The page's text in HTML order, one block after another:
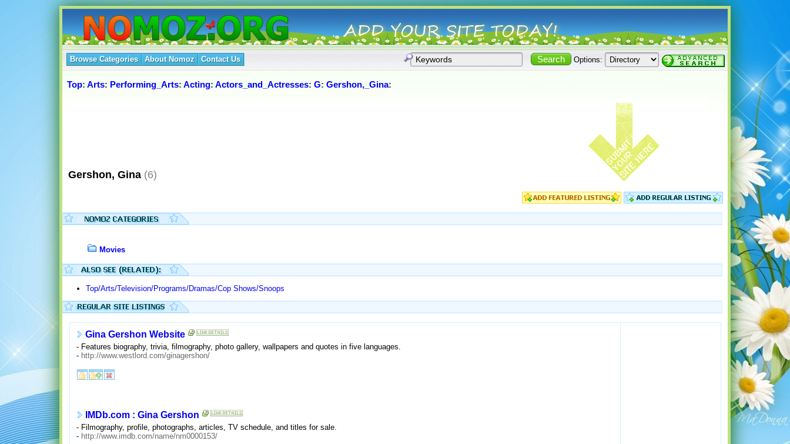
Browse Categories About Nomoz Contact Us Options:
Top: Arts: Performing_Arts: Acting: Actors_and_Actresses: G: Gershon,_Gina:
Gershon, Gina (6)
Movies
Top/Arts/Television/Programs/Dramas/Cop Shows/Snoops
Gina Gershon Website
- Features biography, trivia, filmography, photo gallery, wallpapers and quotes in five languages.
- http://www.westlord.com/ginagershon/
IMDb.com : Gina Gershon
- Filmography, profile, photographs, articles, TV schedule, and titles for sale.
- http://www.imdb.com/name/nm0000153/